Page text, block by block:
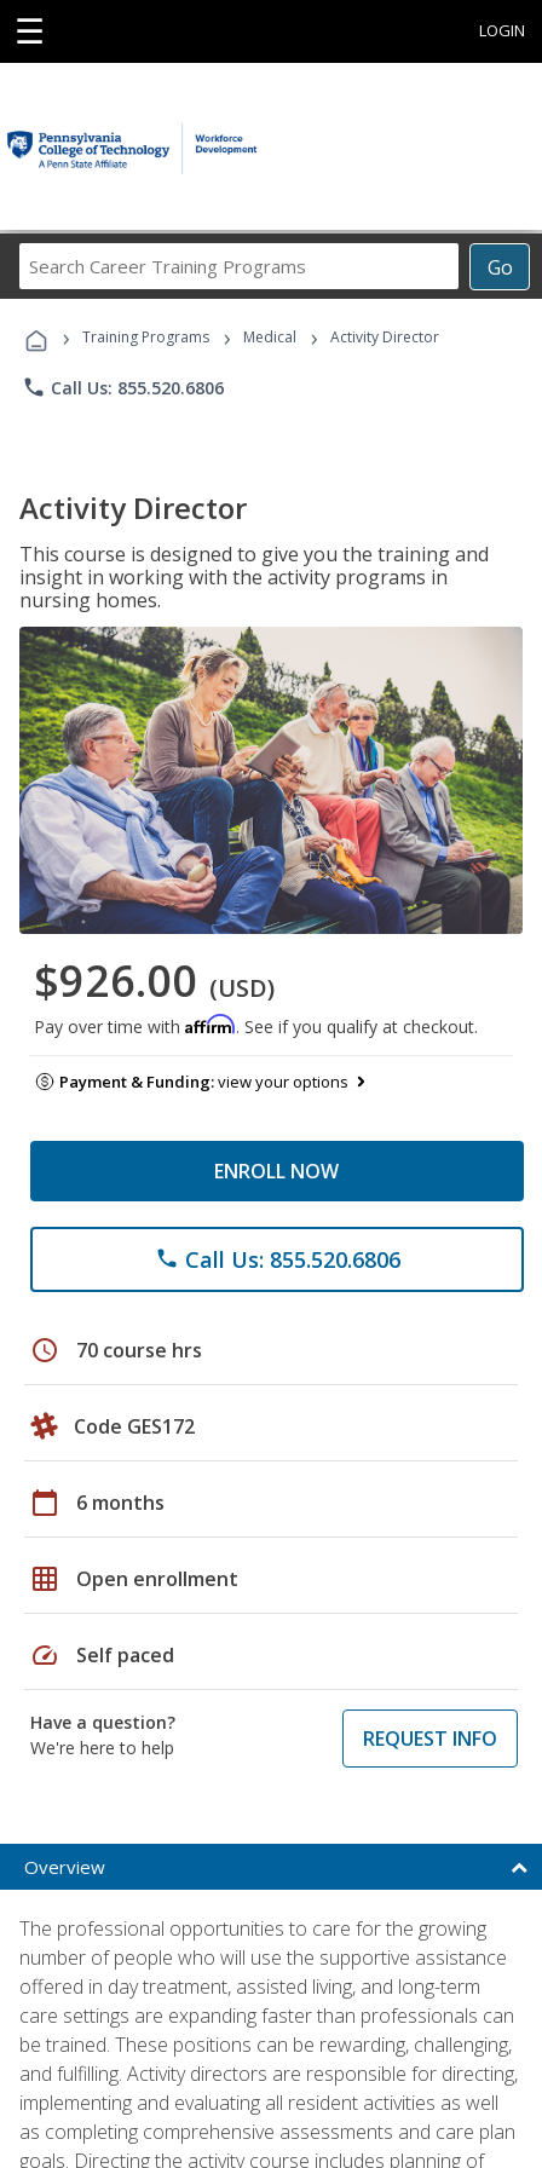
☰ LOGIN
Go
Career
Programs
› Training Programs › Medical › Activity Director
phone Call Us: 855.520.6806
Activity Director
This course is designed to give you the training and
insight in working with the activity programs in
nursing homes.
$926.00 (USD)
Pay over time with Affirm. See if you qualify at checkout.
Payment & Funding:view your options
ENROLL NOW
phone Call Us: 855.520.6806
schedule 70 course hrs
Code GES172
calendar_today 6 months
grid_on Open enrollment
speed Self paced
Have a question?
We're here to help
REQUEST INFO
Overview
The professional opportunities to care for the growing
number of people who will use the supportive assistance
offered in day treatment, assisted living, and long-term
care settings are expanding faster than professionals can
be trained. These positions can be rewarding, challenging,
and fulfilling. Activity directors are responsible for directing,
implementing and evaluating all resident activities as well
as completing comprehensive assessments and care plan
goals. Directing the activity course includes planning of